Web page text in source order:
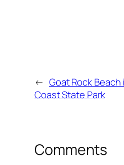
← Goat Rock Beach
Coast State Park
Comments